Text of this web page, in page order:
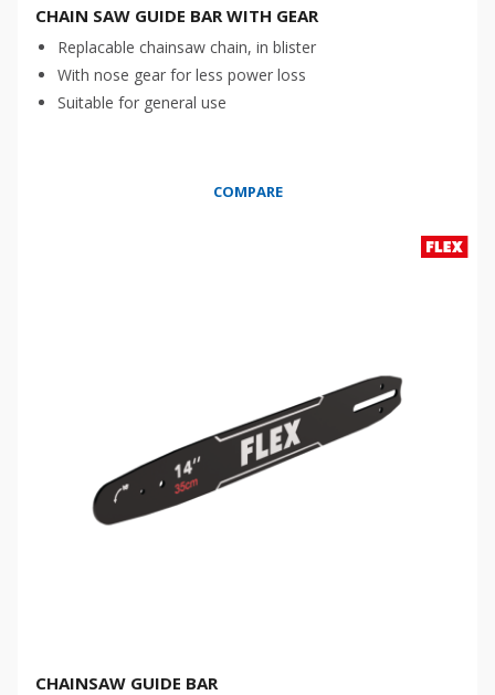
CHAIN SAW GUIDE BAR WITH GEAR
Replacable chainsaw chain, in blister
With nose gear for less power loss
Suitable for general use
COMPARE
CHAINSAW GUIDE BAR